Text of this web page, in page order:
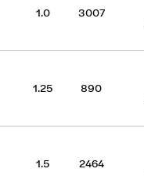
1.0 3007
1.25 890
1.5 2464